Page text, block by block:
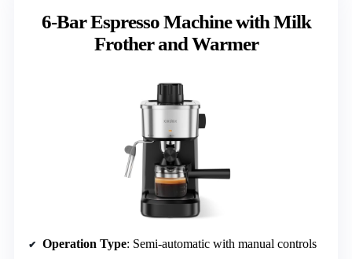
6-Bar Espresso Machine with Milk
Frother and Warmer
Operation Type: Semi-automatic with manual controls